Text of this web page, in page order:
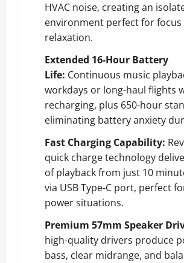
HVAC noise, creating an
environment perfect for focus
relaxation.
Extended 16-Hour Battery
Life: Continuous music
workdays or long-haul flights
recharging, plus 650-hour
eliminating battery anxiety
Fast Charging Capability:
quick charge technology
of playback from just 10
via USB Type-C port, perfect
power situations.
Premium 57mm Speaker
high-quality drivers produce
bass, clear midrange, and